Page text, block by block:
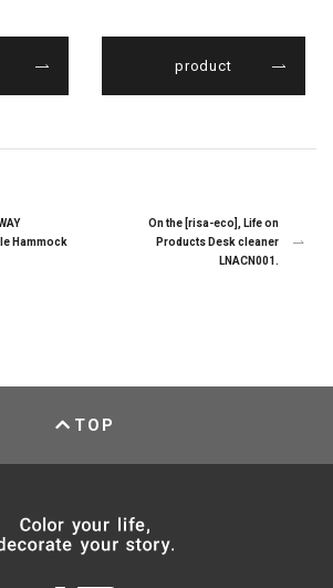
product
Hammock
On the [risa-eco], Life on
Products Desk cleaner
LNACN001.
TOP